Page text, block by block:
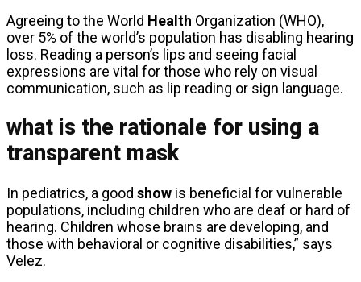
Agreeing to the World Health Organization (WHO),
over 5% of the world’s population has disabling hearing
loss. Reading a person’s lips and seeing facial
expressions are vital for those who rely on visual
communication, such as lip reading or sign language.
what is the rationale for using a
transparent mask
In pediatrics, a good show is beneficial for vulnerable
populations, including children who are deaf or hard of
hearing. Children whose brains are developing, and
those with behavioral or cognitive disabilities,” says
Velez.